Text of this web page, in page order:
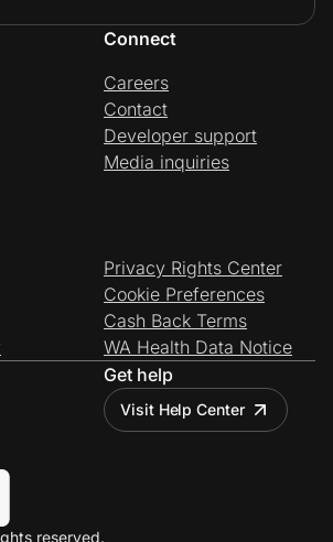
Connect
Careers
Contact
Developer support
Media inquiries
Privacy Rights Center
Cookie Preferences
Cash Back Terms
WA Health Data Notice
Get help
Visit Help Center
reserved.